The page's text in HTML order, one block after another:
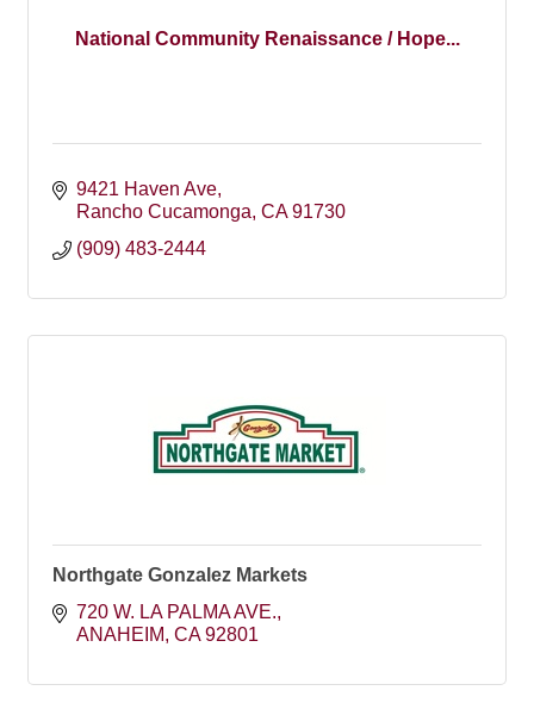
National Community Renaissance / Hope...
9421 Haven Ave
Rancho Cucamonga CA 91730
(909) 483-2444
Northgate Gonzalez Markets
720 W. LA PALMA AVE.
ANAHEIM CA 92801